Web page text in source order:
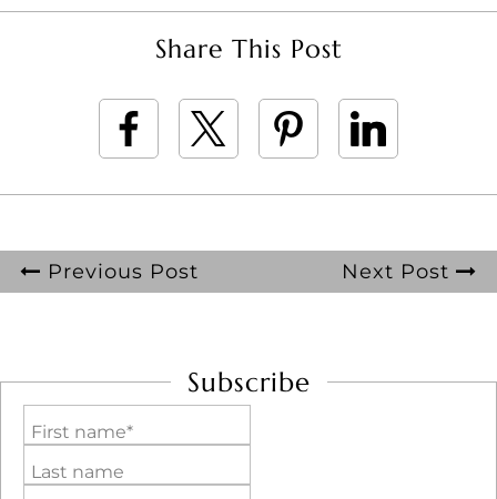
Share This Post
Previous Post Next Post
Subscribe
First name*
Last name